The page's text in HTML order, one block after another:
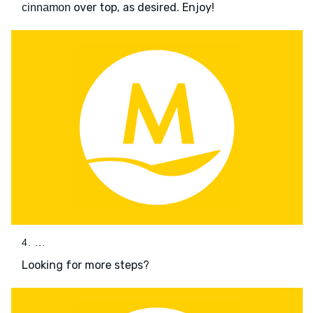
cinnamon over top, as desired. Enjoy!
4. ...
Looking for more steps?